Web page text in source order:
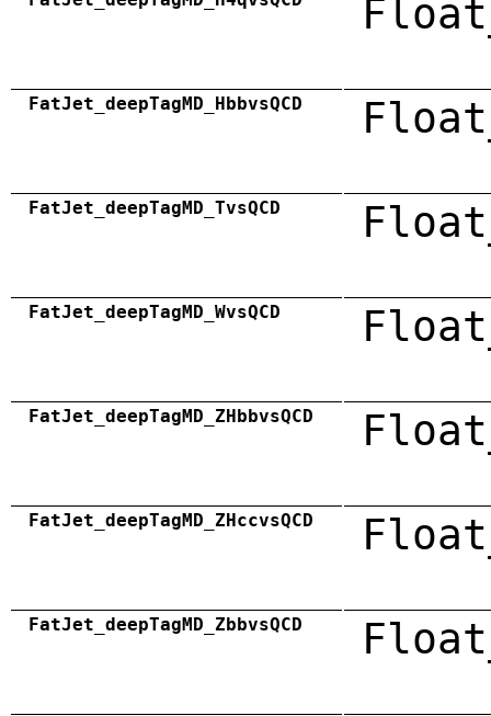
FatJet_deepTagMD_HbbvsQCD
FatJet_deepTagMD_TvsQCD
FatJet_deepTagMD_WvsQCD
FatJet_deepTagMD_ZHbbvsQCD
FatJet_deepTagMD_ZHccvsQCD
FatJet_deepTagMD_ZbbvsQCD